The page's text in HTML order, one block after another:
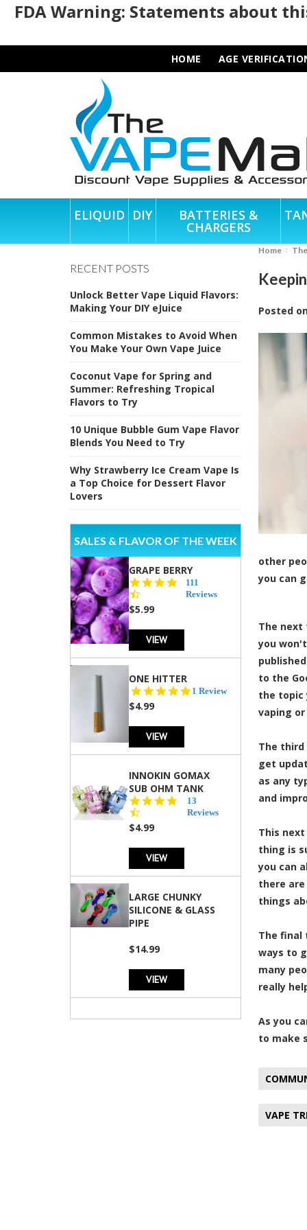
FDA Warning: Statements about
HOME AGE
ELIQUID DIY BATTERIES &
CHARGERS
RECENT POSTS
Unlock Better Vape Liquid Flavors:
Making Your DIY eJuice
Common Mistakes to Avoid When
You Make Your Own Vape Juice
Coconut Vape for Spring and
Summer: Refreshing Tropical
Flavors to Try
10 Unique Bubble Gum Vape Flavor
Blends You Need to Try
Why Strawberry Ice Cream Vape Is
a Top Choice for Dessert Flavor
Lovers
SALES & FLAVOR OF THE WEEK
GRAPE BERRY
4.5
star
111
Reviews
$5.99
VIEW
ONE HITTER
5.0
1 Review
$4.99
VIEW
INNOKIN GOMAX
SUB OHM TANK
4.5
star
13
Reviews
$4.99
VIEW
LARGE CHUNKY
SILICONE & GLASS
PIPE
$14.99
VIEW
Home
Posted
other
you can
The next
you
to the
the topic
vaping
The third
get
as any
and
This
thing is
you can
there
things
The final
ways to
many
really
As you
to make
VAPE